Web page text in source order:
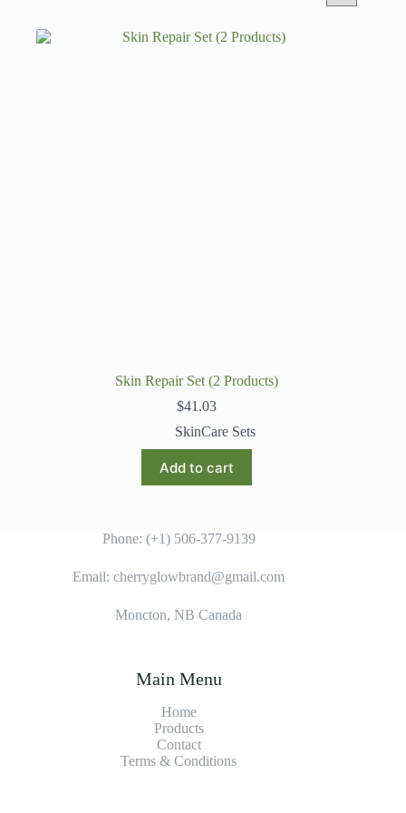
Skin Repair Set (2 Products)
$41.03
SkinCare Sets
Add to cart
Phone: (+1) 506-377-9139
Email: cherryglowbrand@gmail.com
Moncton, NB Canada
Main Menu
Home
Products
Contact
Terms & Conditions